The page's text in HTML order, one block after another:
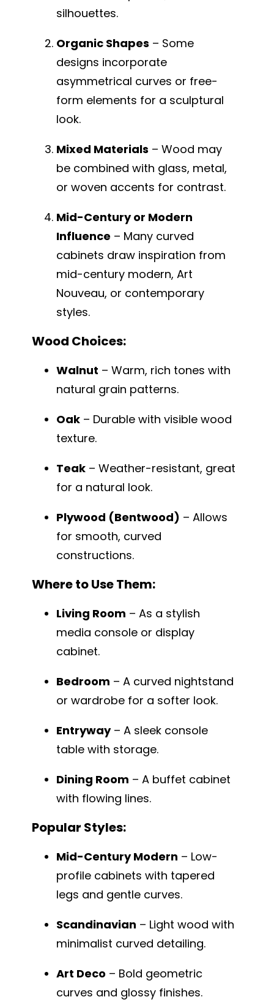
silhouettes.
Organic Shapes – Some
designs incorporate
asymmetrical curves or free-
form elements for a sculptural
look.
Mixed Materials – Wood may
be combined with glass, metal,
or woven accents for contrast.
Mid-Century or Modern
Influence – Many curved
cabinets draw inspiration from
mid-century modern, Art
Nouveau, or contemporary
styles.
Wood Choices:
Walnut – Warm, rich tones with
natural grain patterns.
Oak – Durable with visible wood
texture.
Teak – Weather-resistant, great
for a natural look.
Plywood (Bentwood) – Allows
for smooth, curved
constructions.
Where to Use Them:
Living Room – As a stylish
media console or display
cabinet.
Bedroom – A curved nightstand
or wardrobe for a softer look.
Entryway– A sleek console
table with storage.
Dining Room – A buffet cabinet
with flowing lines.
Popular Styles:
Mid-Century Modern – Low-
profile cabinets with tapered
legs and gentle curves.
Scandinavian – Light wood with
minimalist curved detailing.
Art Deco – Bold geometric
curves and glossy finishes.